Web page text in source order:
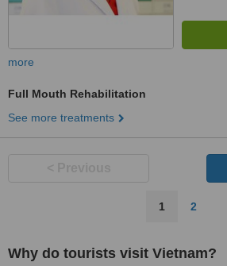
more
Full Mouth Rehabilitation
See more treatments
1 2
Why do tourists visit Vietnam?